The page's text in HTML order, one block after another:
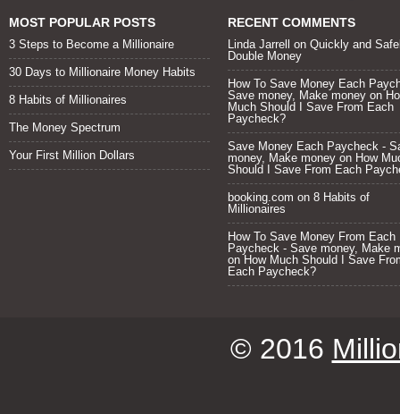
MOST POPULAR POSTS
3 Steps to Become a Millionaire
30 Days to Millionaire Money Habits
8 Habits of Millionaires
The Money Spectrum
Your First Million Dollars
RECENT COMMENTS
Linda Jarrell on Quickly and
Double Money
How To Save Money Each
Save money, Make money on
Much Should I Save From Each
Paycheck?
Save Money Each Paycheck -
money, Make money on How
Should I Save From Each
booking.com on 8 Habits of
Millionaires
How To Save Money From Each
Paycheck - Save money, Make
on How Much Should I Save
Each Paycheck?
© 2016